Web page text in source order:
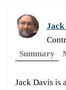
Jack
Summary
Jack Davis is